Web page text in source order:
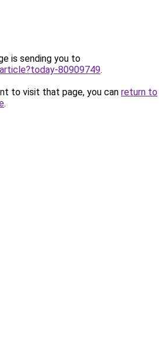
is sending you to
80909749.
to visit that page, you can return to
.